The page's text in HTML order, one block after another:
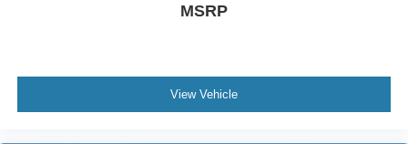
MSRP
View Vehicle